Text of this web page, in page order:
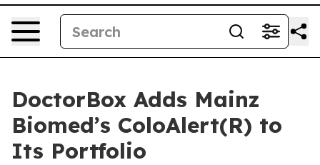
DoctorBox Adds Mainz
Biomed’s ColoAlert(R) to
Its Portfolio